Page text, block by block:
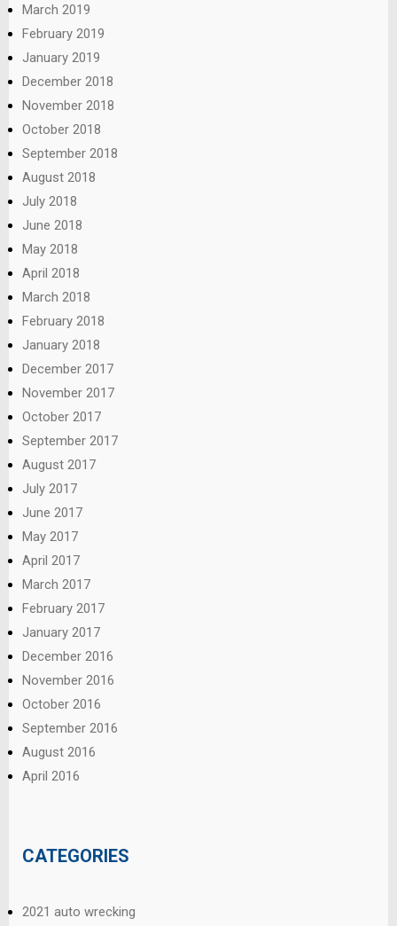
March 2019
February 2019
January 2019
December 2018
November 2018
October 2018
September 2018
August 2018
July 2018
June 2018
May 2018
April 2018
March 2018
February 2018
January 2018
December 2017
November 2017
October 2017
September 2017
August 2017
July 2017
June 2017
May 2017
April 2017
March 2017
February 2017
January 2017
December 2016
November 2016
October 2016
September 2016
August 2016
April 2016
CATEGORIES
2021 auto wrecking